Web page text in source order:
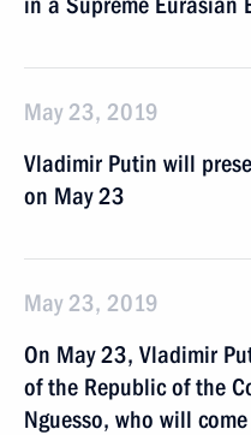
May 23, 2019
Vladimir Putin will
on May 23
May 23, 2019
On May 23, Vladimir
of the Republic of the
Nguesso, who will